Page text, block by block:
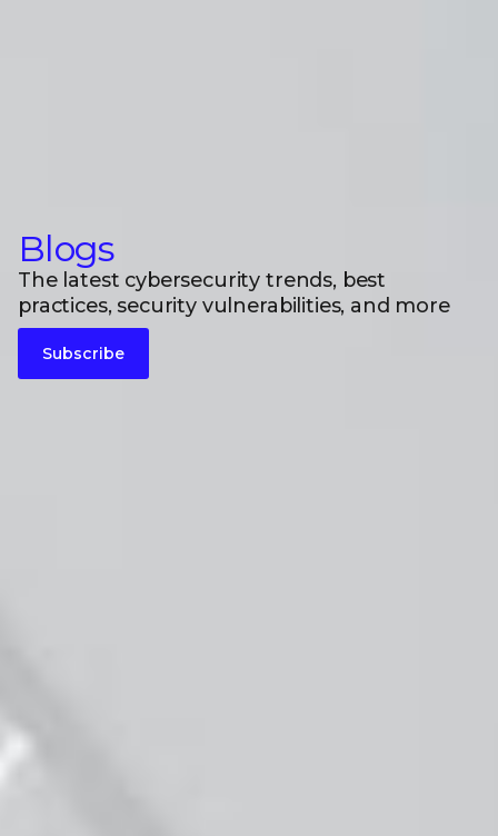
Blogs
The latest cybersecurity trends, best
practices, security vulnerabilities, and more
Subscribe